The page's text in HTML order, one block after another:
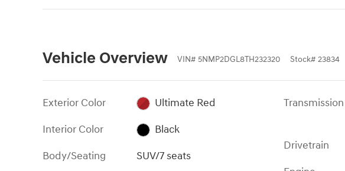
Vehicle Overview VIN# 5NMP2DGL8TH232320 Stock# 23834
Exterior Color
Ultimate Red
Interior Color
Black
Body/Seating
SUV/7 seats
Transmission
Drivetrain